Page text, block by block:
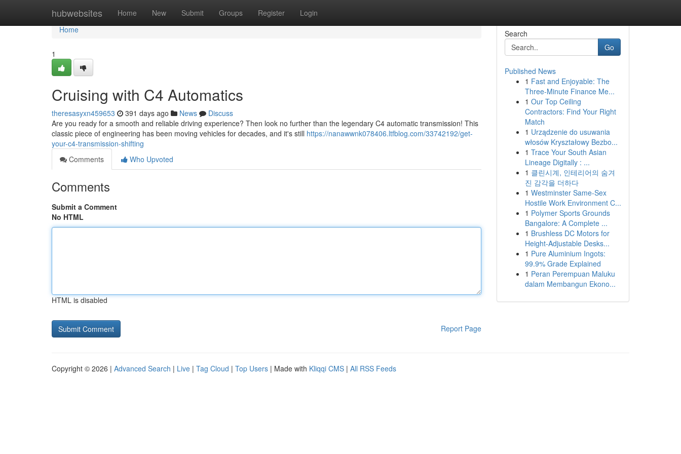
hubwebsites Home New Submit Groups Register Login
Home
Home
1
Cruising with C4 Automatics
theresasyxn459653 391 days ago News
Discuss
Are you ready for a smooth and reliable driving experience? Then look no further than the legendary C4 automatic transmission! This
classic piece of engineering has been moving vehicles for decades, and it's still https://nanawwnk078406.ltfblog.com/33742192/get-
your-c4-transmission-shifting
Comments
Who Upvoted
Comments
Submit a Comment
No HTML
HTML is disabled
Report Page
Search
Go
Published News
1 Fast and Enjoyable: The
Three-Minute Finance Me...
1 Our Top Ceiling
Contractors: Find Your Right
Match
1 Urządzenie do usuwania
włosów Kryształowy Bezbo...
1 Trace Your South Asian
Lineage Digitally : ...
1 클린시계, 인테리어의 숨겨
진 감각을 더하다
1 Westminster Same-Sex
Hostile Work Environment C...
1 Polymer Sports Grounds
Bangalore: A Complete ...
1 Brushless DC Motors for
Height-Adjustable Desks...
1 Pure Aluminium Ingots:
99.9% Grade Explained
1 Peran Perempuan Maluku
dalam Membangun Ekono...
Copyright © 2026 | Advanced Search | Live | Tag Cloud | Top Users | Made with Kliqqi CMS | All RSS Feeds